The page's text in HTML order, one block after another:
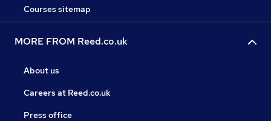
Courses sitemap
MORE FROM Reed.co.uk
About us
Careers at Reed.co.uk
Press office